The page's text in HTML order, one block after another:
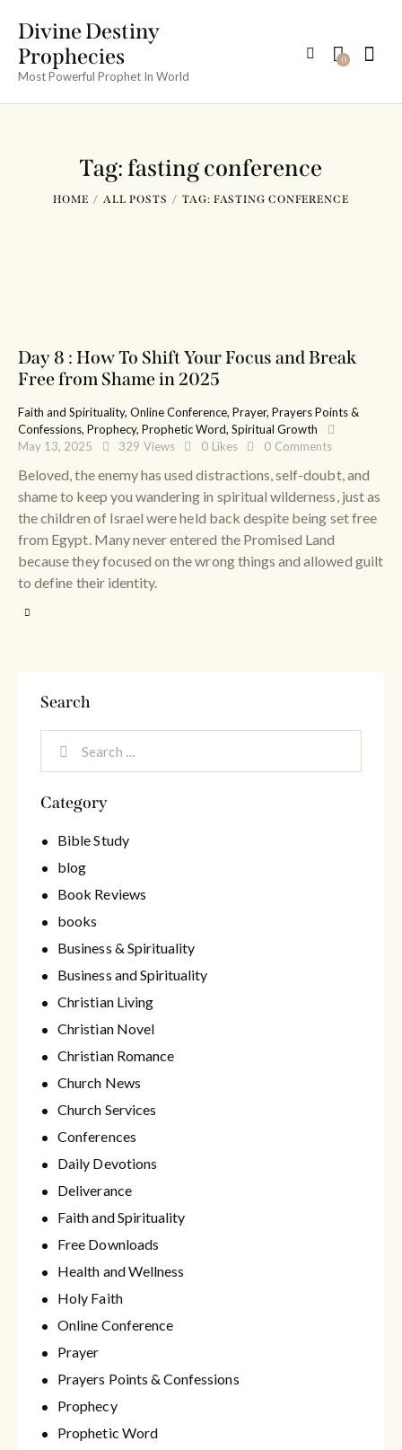
Divine Destiny
Prophecies
Most Powerful Prophet In World
0
Tag: fasting conference
HOME ALL POSTS TAG: FASTING CONFERENCE
Day 8 : How To Shift Your Focus and Break
Free from Shame in 2025
Faith and Spirituality, Online Conference, Prayer, Prayers Points &
Confessions, Prophecy, Prophetic Word, Spiritual Growth
May 13, 2025
329 Views 0 Likes 0 Comments
Beloved, the enemy has used distractions, self-doubt, and
shame to keep you wandering in spiritual wilderness, just as
the children of Israel were held back despite being set free
from Egypt. Many never entered the Promised Land
because they focused on the wrong things and allowed guilt
to define their identity.
Search
Category
Bible Study
blog
Book Reviews
books
Business & Spirituality
Business and Spirituality
Christian Living
Christian Novel
Christian Romance
Church News
Church Services
Conferences
Daily Devotions
Deliverance
Faith and Spirituality
Free Downloads
Health and Wellness
Holy Faith
Online Conference
Prayer
Prayers Points & Confessions
Prophecy
Prophetic Word